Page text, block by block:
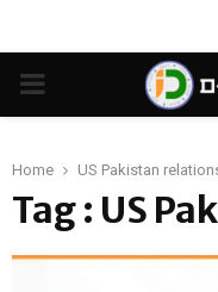
PRIMARY
Home US Pakistan
Tag : US